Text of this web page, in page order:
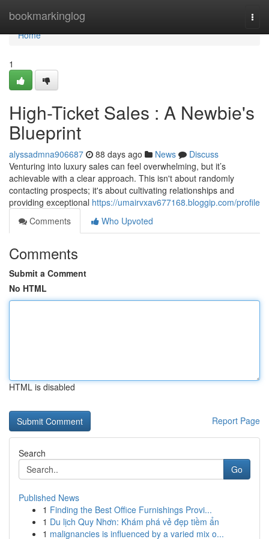
bookmarkinglog
Home
Home
1
High-Ticket Sales : A Newbie's
Blueprint
alyssadmna906687 88 days ago News
Discuss
Venturing into luxury sales can feel overwhelming, but it’s
achievable with a clear approach. This isn't about randomly
contacting prospects; it's about cultivating relationships and
providing exceptional https://umairvxav677168.bloggip.com/profile
Comments
Who Upvoted
Comments
Submit a Comment
No HTML
HTML is disabled
Report Page
Search
Go
Published News
1 Finding the Best Office Furnishings Provi...
1 Du lịch Quy Nhơn: Khám phá vẻ đẹp tiềm ẩn
1 malignancies is influenced by a varied mix o...